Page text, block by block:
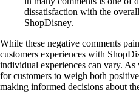
dissatisfaction with the
ShopDisney.
While these negative comments
customers experiences with
individual experiences can vary.
for customers to weigh both
making informed decisions about